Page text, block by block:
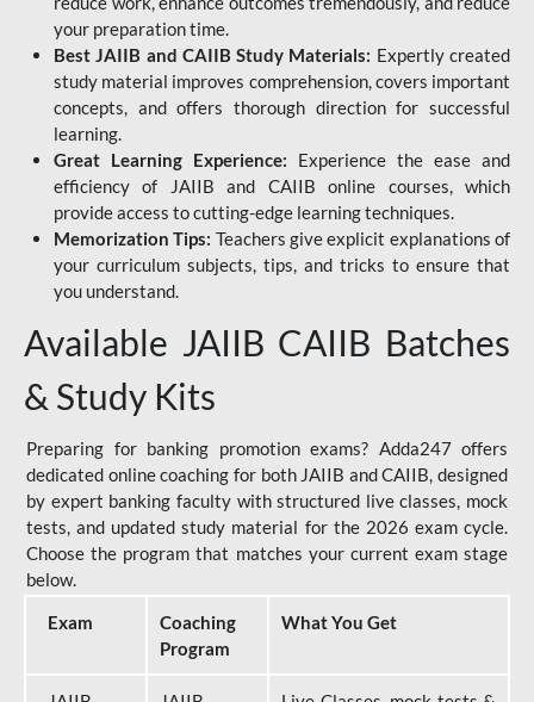
your preparation time.
Best JAIIB and CAIIB Study Materials: Expertly created
study material improves comprehension, covers important
concepts, and offers thorough direction for successful
learning.
Great Learning Experience: Experience the ease and
efficiency of JAIIB and CAIIB online courses, which
provide access to cutting-edge learning techniques.
Memorization Tips: Teachers give explicit explanations of
your curriculum subjects, tips, and tricks to ensure that
you understand.
Available JAIIB CAIIB Batches
& Study Kits
Preparing for banking promotion exams? Adda247 offers
dedicated online coaching for both JAIIB and CAIIB, designed
by expert banking faculty with structured live classes, mock
tests, and updated study material for the 2026 exam cycle.
Choose the program that matches your current exam stage
below.
Exam
Coaching
Program
What You Get